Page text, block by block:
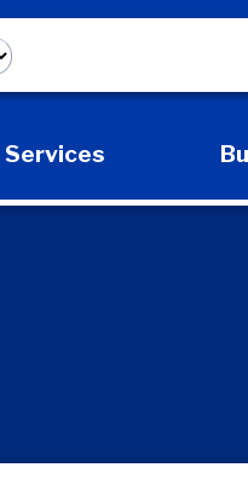
Services
Expand Services